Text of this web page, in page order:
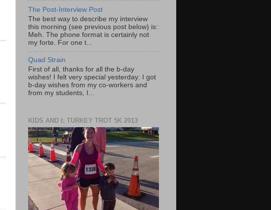
The Post-Interview Post
The best way to describe my interview
this morning (see previous post below) is:
Meh. The phone format is certainly not
my forte. For one t...
Quad Strain
First of all, thanks for all the b-day
wishes! I felt very special yesterday: I got
b-day wishes from my co-workers and
from my students, I...
KIDS AND I: TURKEY TROT 5K 2013